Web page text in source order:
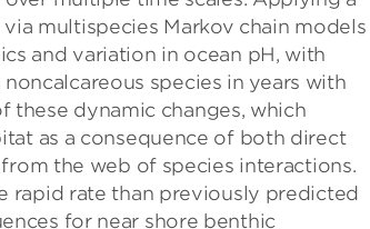
multispecies Markov chain models
and variation in ocean pH, with
species in years with
these dynamic changes, which
as a consequence of both direct
the web of species interactions.
rapid rate than previously predicted
for near shore benthic